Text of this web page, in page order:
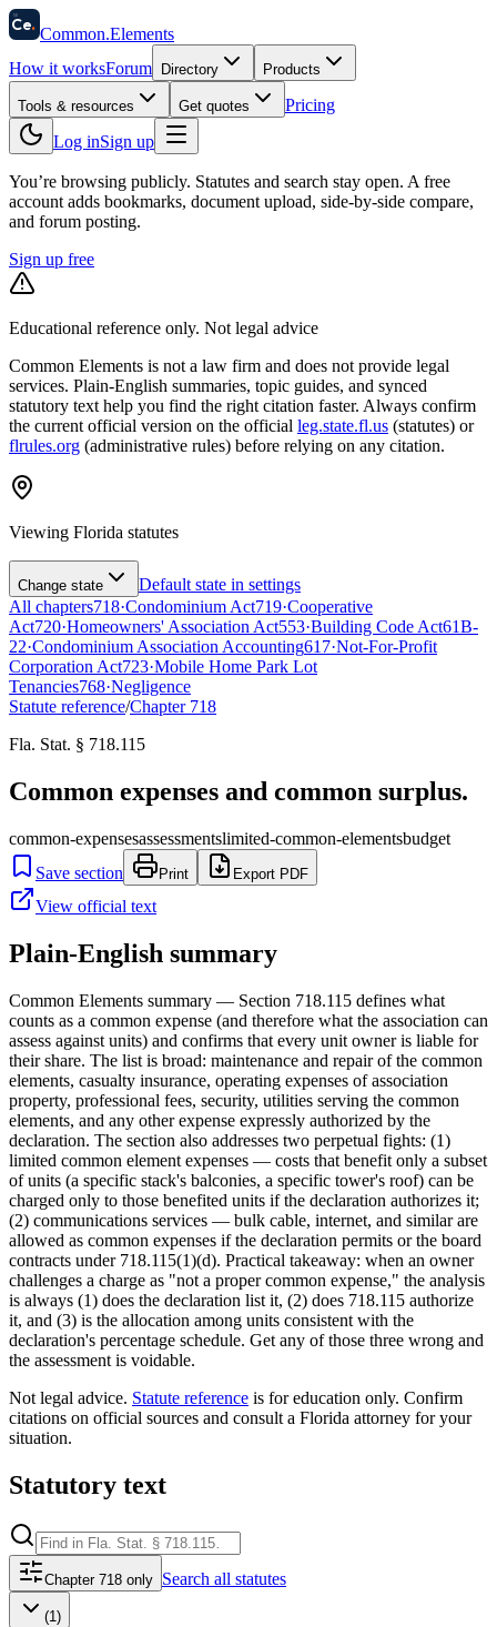
58
Ce. Common.Elements
How it worksForum Directory Products
Tools & resources Get quotes
Pricing
Log inSign up
You’re browsing publicly. Statutes and search stay open. A free
account adds bookmarks, document upload, side-by-side compare,
and forum posting.
Sign up free
Educational reference only. Not legal advice
Common Elements is not a law firm and does not provide legal
services. Plain-English summaries, topic guides, and synced
statutory text help you find the right citation faster. Always confirm
the current official version on the official leg.state.fl.us (statutes) or
flrules.org (administrative rules) before relying on any citation.
Viewing Florida statutes
Change state
Default state in settings
All chapters718·Condominium Act719·Cooperative
Act720·Homeowners' Association Act553·Building Code Act61B-
22·Condominium Association Accounting617·Not-For-Profit
Corporation Act723·Mobile Home Park Lot
Tenancies768·Negligence
Statute reference/Chapter 718
Fla. Stat. § 718.115
Common expenses and common surplus.
common-expensesassessmentslimited-common-elementsbudget
Save section
Print Export PDF
View official text
Plain-English summary
Common Elements summary — Section 718.115 defines what
counts as a common expense (and therefore what the association can
assess against units) and confirms that every unit owner is liable for
their share. The list is broad: maintenance and repair of the common
elements, casualty insurance, operating expenses of association
property, professional fees, security, utilities serving the common
elements, and any other expense expressly authorized by the
declaration. The section also addresses two perpetual fights: (1)
limited common element expenses — costs that benefit only a subset
of units (a specific stack's balconies, a specific tower's roof) can be
charged only to those benefited units if the declaration authorizes it;
(2) communications services — bulk cable, internet, and similar are
allowed as common expenses if the declaration permits or the board
contracts under 718.115(1)(d). Practical takeaway: when an owner
challenges a charge as "not a proper common expense," the analysis
is always (1) does the declaration list it, (2) does 718.115 authorize
it, and (3) is the allocation among units consistent with the
declaration's percentage schedule. Get any of those three wrong and
the assessment is voidable.
Not legal advice. Statute reference is for education only. Confirm
citations on official sources and consult a Florida attorney for your
situation.
Statutory text
Chapter 718 only Search all statutes
(1)